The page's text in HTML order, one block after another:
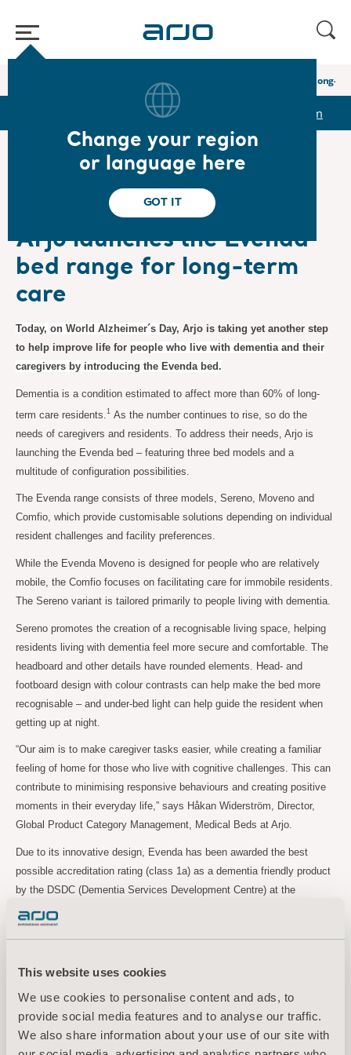
This website uses cookies
We use cookies to personalise content and ads, to
provide social media features and to analyse our traffic.
We also share information about your use of our site with
Change your region
or language here
GOT IT
Arjo launches the Evenda bed range for long-
Reports & Presentations Newsroom
2023-09-21 Subscription
Arjo launches the Evenda
bed range for long-term
care
Today, on World Alzheimer´s Day, Arjo is taking yet another step
to help improve life for people who live with dementia and their
caregivers by introducing the Evenda bed.
Dementia is a condition estimated to affect more than 60% of long-
term care residents. 1 As the number continues to rise, so do the
needs of caregivers and residents. To address their needs, Arjo is
launching the Evenda bed – featuring three bed models and a
multitude of configuration possibilities.
The Evenda range consists of three models, Sereno, Moveno and
Comfio, which provide customisable solutions depending on individual
resident challenges and facility preferences.
While the Evenda Moveno is designed for people who are relatively
mobile, the Comfio focuses on facilitating care for immobile residents.
The Sereno variant is tailored primarily to people living with dementia.
Sereno promotes the creation of a recognisable living space, helping
residents living with dementia feel more secure and comfortable. The
headboard and other details have rounded elements. Head- and
footboard design with colour contrasts can help make the bed more
recognisable – and under-bed light can help guide the resident when
getting up at night.
“Our aim is to make caregiver tasks easier, while creating a familiar
feeling of home for those who live with cognitive challenges. This can
contribute to minimising responsive behaviours and creating positive
moments in their everyday life,” says Håkan Widerström, Director,
Global Product Category Management, Medical Beds at Arjo.
Due to its innovative design, Evenda has been awarded the best
possible accreditation rating (class 1a) as a dementia friendly product
by the DSDC (Dementia Services Development Centre) at the
University of Stirling in Scotland.
https://www.arjo.com/int/products/medical-beds/long-term-care/
For more information, please
contact: